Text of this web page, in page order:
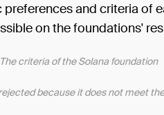
and criteria of
on the foundations'
The criteria of the Solana foundation
because it does not meet